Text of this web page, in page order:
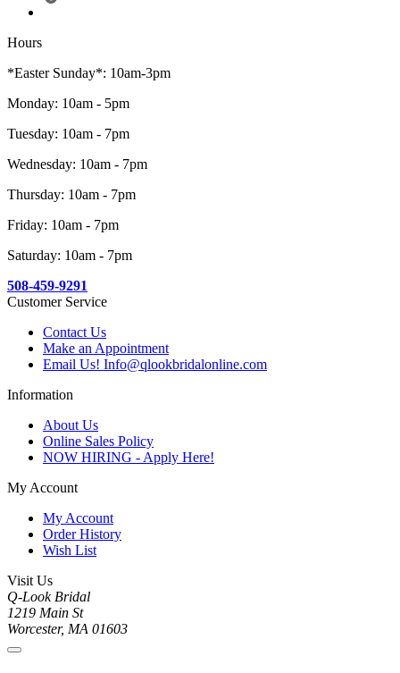
Hours
*Easter Sunday*: 10am-3pm
Monday: 10am - 5pm
Tuesday: 10am - 7pm
Wednesday: 10am - 7pm
Thursday: 10am - 7pm
Friday: 10am - 7pm
Saturday: 10am - 7pm
508-459-9291
Customer Service
Contact Us
Make an Appointment
Email Us! Info@qlookbridalonline.com
Information
About Us
Online Sales Policy
NOW HIRING - Apply Here!
My Account
My Account
Order History
Wish List
Visit Us
Q-Look Bridal
1219 Main St
Worcester, MA 01603